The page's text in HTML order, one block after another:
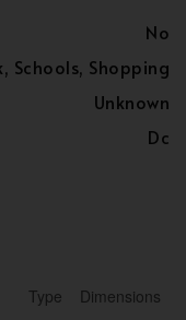
No
Schools, Shopping
Unknown
Dc
Type Dimensions